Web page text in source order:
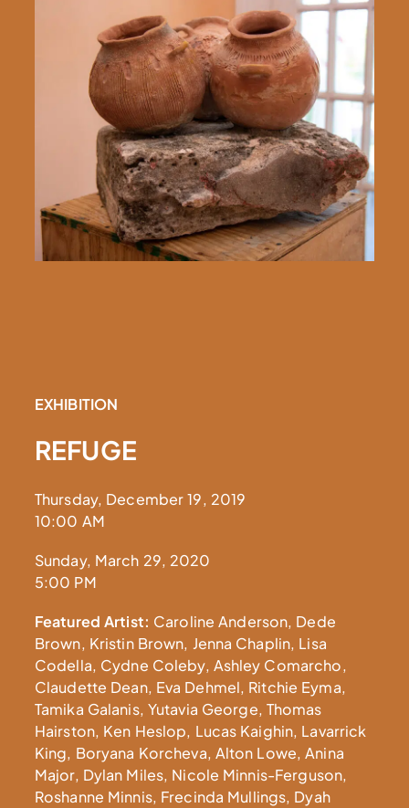
EXHIBITION
REFUGE
Thursday, December 19, 2019
10:00 AM
Sunday, March 29, 2020
5:00 PM
Featured Artist: Caroline Anderson, Dede
Brown, Kristin Brown, Jenna Chaplin, Lisa
Codella, Cydne Coleby, Ashley Comarcho,
Claudette Dean, Eva Dehmel, Ritchie Eyma,
Tamika Galanis, Yutavia George, Thomas
Hairston, Ken Heslop, Lucas Kaighin, Lavarrick
King, Boryana Korcheva, Alton Lowe, Anina
Major, Dylan Miles, Nicole Minnis-Ferguson,
Roshanne Minnis, Frecinda Mullings, Dyah